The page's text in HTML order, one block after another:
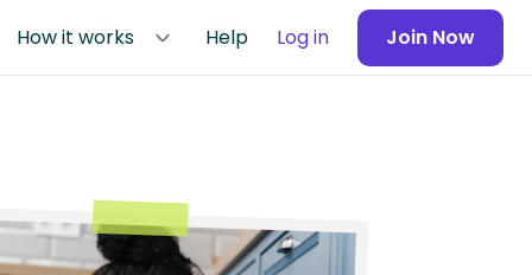
How it works Help Log in Join Now